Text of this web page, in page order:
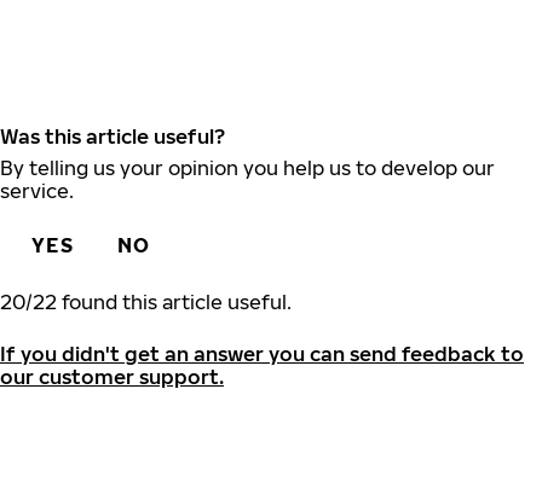
Was this article useful?
By telling us your opinion you help us to develop our
service.
YES NO
20/22 found this article useful.
If you didn't get an answer you can send feedback to
our customer support.